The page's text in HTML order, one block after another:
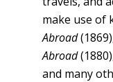
make use of
Abroad
Abroad
and many